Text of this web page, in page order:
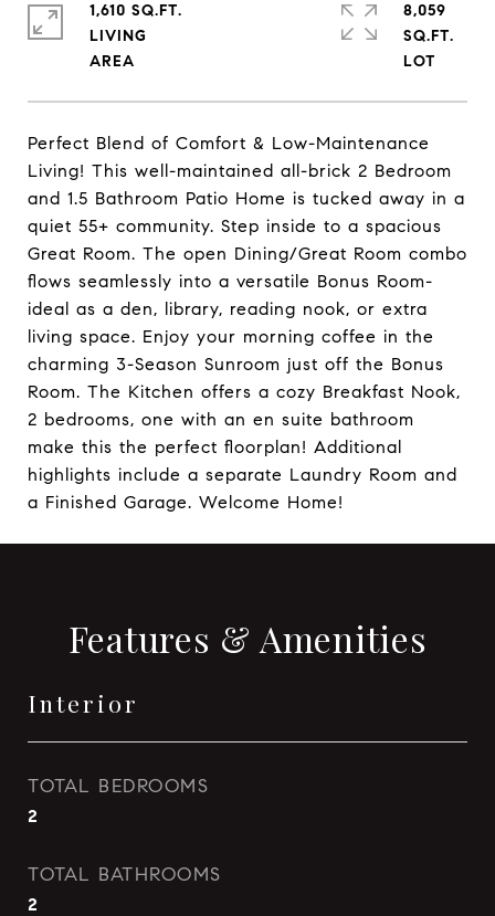
Perfect Blend of Comfort & Low-Maintenance
Living! This well-maintained all-brick 2 Bedroom
and 1.5 Bathroom Patio Home is tucked away in a
quiet 55+ community. Step inside to a spacious
Great Room. The open Dining/Great Room combo
flows seamlessly into a versatile Bonus Room-
ideal as a den, library, reading nook, or extra
living space. Enjoy your morning coffee in the
charming 3-Season Sunroom just off the Bonus
Room. The Kitchen offers a cozy Breakfast Nook,
2 bedrooms, one with an en suite bathroom
make this the perfect floorplan! Additional
highlights include a separate Laundry Room and
a Finished Garage. Welcome Home!
1,610 SQ.FT.
LIVING
8,059
SQ.FT.
Features & Amenities
Interior
TOTAL BEDROOMS
2
TOTAL BATHROOMS
2